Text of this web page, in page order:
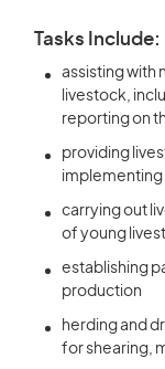
Tasks Include:
assisting with
livestock,
reporting on
providing
carrying out
of young
establishing
production
herding and
for shearing,